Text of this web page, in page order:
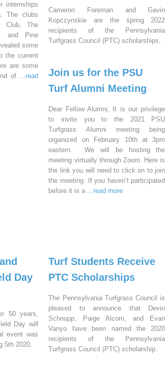
internships
The clubs
Club, The
and Pine
some
the current
are some
of ...read
Cameron Foreman and Gavin
Kopczynskie are the spring 2022
recipients of the Pennsylvania
Turfgrass Council (PTC) scholarships.
Join us for the PSU
Turf Alumni Meeting
Dear Fellow Alumni, It is our privilege
to invite you to the 2021 PSU
Turfgrass Alumni meeting being
organized on February 10th at 3pm
eastern. We will be hosting the
meeting virtually through Zoom. Here is
the link you will need to click on to join
the meeting. If you haven’t participated
before it is a ...read more
Day
50 years,
Day will
event was
5th 2020.
Turf Students Receive
PTC Scholarships
The Pennsylvania Turfgrass Council is
pleased to announce that Devin
Schnupp, Paige Alcorn, and Evan
Vanyo have been named the 2020
recipients of the Pennsylvania
Turfgrass Council (PTC) scholarship.